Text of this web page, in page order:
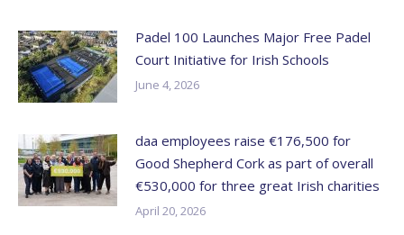
Padel 100 Launches Major Free Padel
Court Initiative for Irish Schools
June 4, 2026
daa employees raise €176,500 for
Good Shepherd Cork as part of overall
€530,000 for three great Irish charities
April 20, 2026